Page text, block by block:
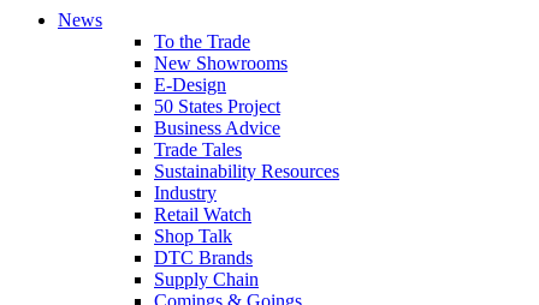
News
To the Trade
New Showrooms
E-Design
50 States Project
Business Advice
Trade Tales
Sustainability Resources
Industry
Retail Watch
Shop Talk
DTC Brands
Supply Chain
Comings & Goings